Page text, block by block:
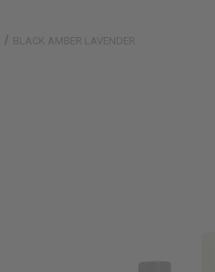
BLACK AMBER LAVENDER